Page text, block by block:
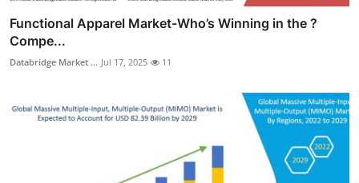
Functional Apparel Market-Who’s Winning in the ?
Compe...
Databridge Market ... Jul 17, 2025 11